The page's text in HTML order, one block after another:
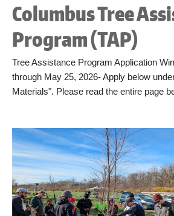
Columbus Tree
Program (TAP)
Tree Assistance Program Application
through May 25, 2026- Apply below
Materials". Please read the entire page